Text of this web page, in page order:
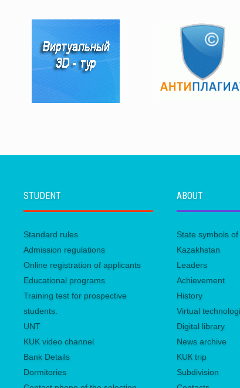
STUDENT
Standard rules
Admission regulations
Online registration of applicants
Educational programs
Training test for prospective
students.
UNТ
KUK video channel
Bank Details
Dormitories
ABOUT
State symbols
Kazakhstan
Leaders
Achievement
History
Virtual
Digital library
News archive
KUК trip
Subdivision